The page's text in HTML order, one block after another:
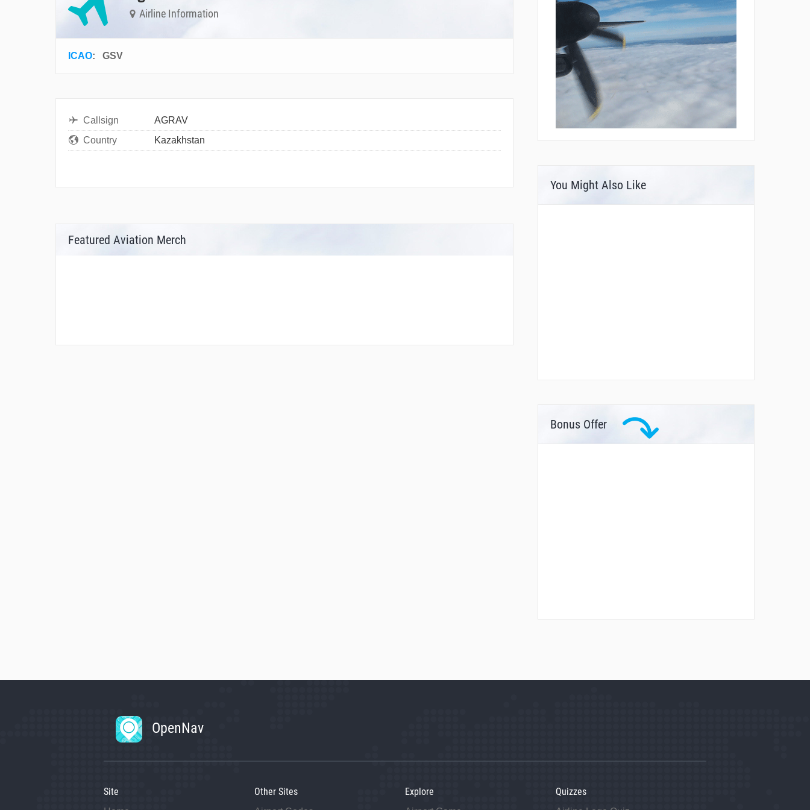
Airline Information
ICAO: GSV
Callsign
AGRAV
Country
Kazakhstan
Featured Aviation Merch
You Might Also Like
Bonus Offer
OpenNav
Site Other Sites Explore Quizzes